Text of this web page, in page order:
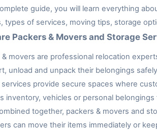
guide, you will learn everything
types of services, moving tips, storage
Packers & Movers and Storage
& movers are professional relocation
unload and unpack their belongings
services provide secure spaces where
inventory, vehicles or personal
together, packers & movers and
can move their items immediately or